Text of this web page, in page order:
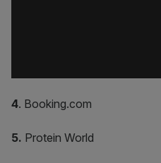
4. Booking.com
5. Protein World